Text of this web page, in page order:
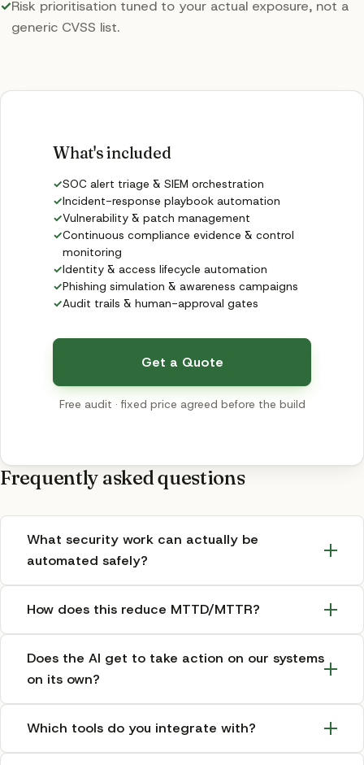
✓Risk prioritisation tuned to your actual exposure, not a
generic CVSS list.
What's included
✓SOC alert triage & SIEM orchestration
✓Incident-response playbook automation
✓Vulnerability & patch management
✓Continuous compliance evidence & control
monitoring
✓Identity & access lifecycle automation
✓Phishing simulation & awareness campaigns
✓Audit trails & human-approval gates
Get a Quote
Free audit · fixed price agreed before the build
Frequently asked questions
What security work can actually be
automated safely?
How does this reduce MTTD/MTTR?
Does the AI get to take action on our systems
on its own?
Which tools do you integrate with?